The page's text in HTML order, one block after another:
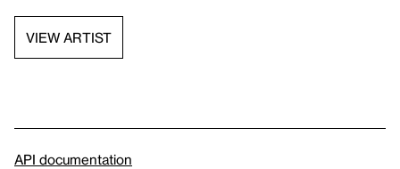
VIEW ARTIST
API documentation